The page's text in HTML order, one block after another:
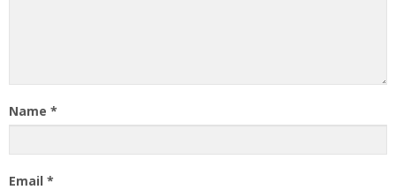
Name *
Email *